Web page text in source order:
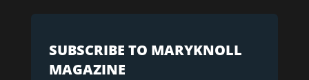
SUBSCRIBE TO MARYKNOLL
MAGAZINE